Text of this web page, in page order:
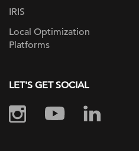
IRIS
Local Optimization
Platforms
LET'S GET SOCIAL